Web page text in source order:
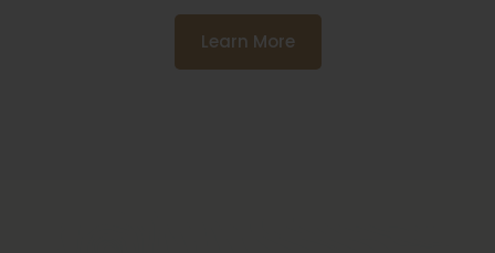
Learn More